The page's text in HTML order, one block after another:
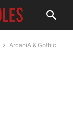
ArcaniA & Gothic